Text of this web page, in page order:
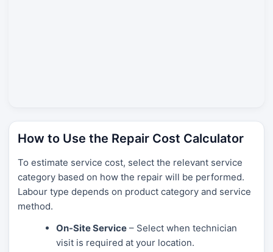
How to Use the Repair Cost Calculator
To estimate service cost, select the relevant service
category based on how the repair will be performed.
Labour type depends on product category and service
method.
On-Site Service – Select when technician
visit is required at your location.